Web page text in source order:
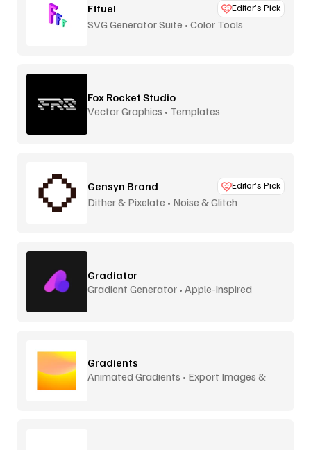
Fffuel Editor’s Pick
SVG Generator Suite • Color Tools
Fox Rocket Studio
Vector Graphics • Templates
Gensyn Brand Editor’s Pick
Dither & Pixelate • Noise & Glitch
Gradiator
Gradient Generator • Apple-Inspired
Gradients
Animated Gradients • Export Images &